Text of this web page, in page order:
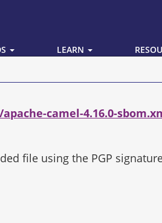
LEARN
camel-4.16.0-
file using the PGP